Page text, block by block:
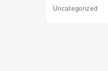
Uncategorized